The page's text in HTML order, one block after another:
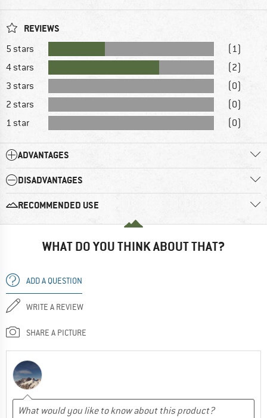
REVIEWS
5 stars
(1)
4 stars
(2)
3 stars
(0)
2 stars
(0)
1 star
(0)
ADVANTAGES
DISADVANTAGES
RECOMMENDED USE
WHAT DO YOU THINK ABOUT THAT?
ADD A QUESTION
WRITE A REVIEW
SHARE A PICTURE